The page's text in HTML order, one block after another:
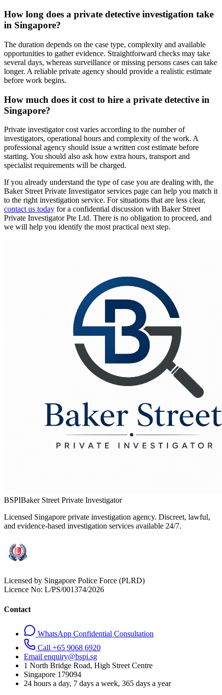
How long does a private detective investigation take
in Singapore?
The duration depends on the case type, complexity and available
opportunities to gather evidence. Straightforward checks may take
several days, whereas surveillance or missing persons cases can take
longer. A reliable private agency should provide a realistic estimate
before work begins.
How much does it cost to hire a private detective in
Singapore?
Private investigator cost varies according to the number of
investigators, operational hours and complexity of the work. A
professional agency should issue a written cost estimate before
starting. You should also ask how extra hours, transport and
specialist requirements will be charged.
If you already understand the type of case you are dealing with, the
Baker Street Private Investigator services page can help you match it
to the right investigation service. For situations that are less clear,
contact us today for a confidential discussion with Baker Street
Private Investigator Pte Ltd. There is no obligation to proceed, and
we will help you identify the most practical next step.
BSPIBaker Street Private Investigator
Licensed Singapore private investigation agency. Discreet, lawful,
and evidence-based investigation services available 24/7.
Licensed by Singapore Police Force (PLRD)
Licence No: L/PS/001374/2026
Contact
WhatsApp Confidential Consultation
Call +65 9068 6920
Email enquiry@bspi.sg
1 North Bridge Road, High Street Centre
Singapore 179094
24 hours a day, 7 days a week, 365 days a year